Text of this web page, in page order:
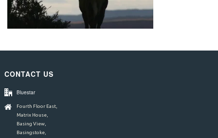
CONTACT US
Bluestar
Fourth Floor East,
Matrix House,
Basing View,
Basingstoke,